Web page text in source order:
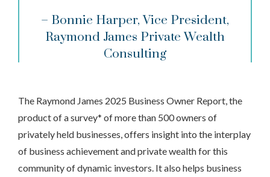
– Bonnie Harper, Vice President,
Raymond James Private Wealth
Consulting
The Raymond James 2025 Business Owner Report, the
product of a survey* of more than 500 owners of
privately held businesses, offers insight into the interplay
of business achievement and private wealth for this
community of dynamic investors. It also helps business